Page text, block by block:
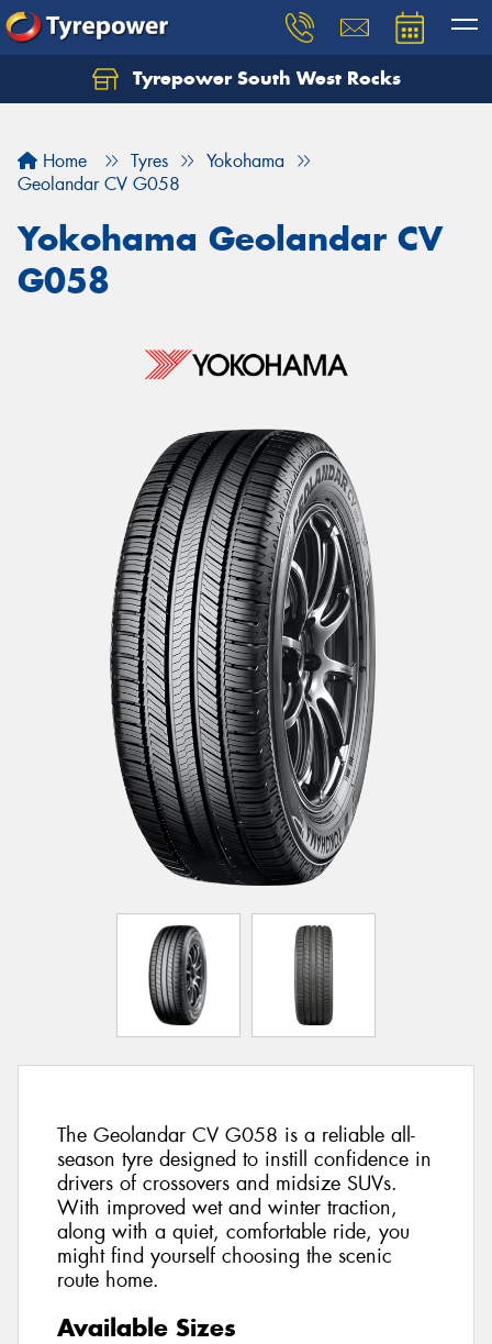
Tyrepower South West Rocks
Home Tyres
Yokohama
Geolandar CV G058
Yokohama Geolandar CV
G058
The Geolandar CV G058 is a reliable all-
season tyre designed to instill confidence in
drivers of crossovers and midsize SUVs.
With improved wet and winter traction,
along with a quiet, comfortable ride, you
might find yourself choosing the scenic
route home.
Available Sizes